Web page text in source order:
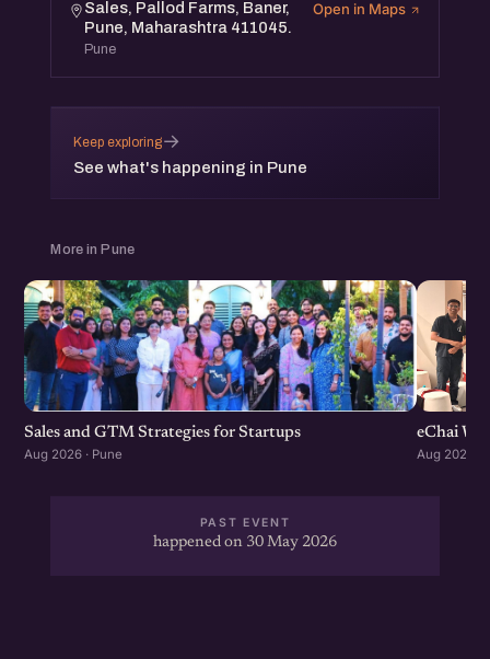
the community.Sales, Pallod Farms, Baner,
Pune, Maharashtra 411045.
Pune
Open in Maps
Keep exploring
See what's happening in Pune
→
More in Pune
Sales and GTM Strategies for Startups
Aug 2026 · Pune
eChai
Aug 2026 ·
PAST EVENT
happened on 30 May 2026